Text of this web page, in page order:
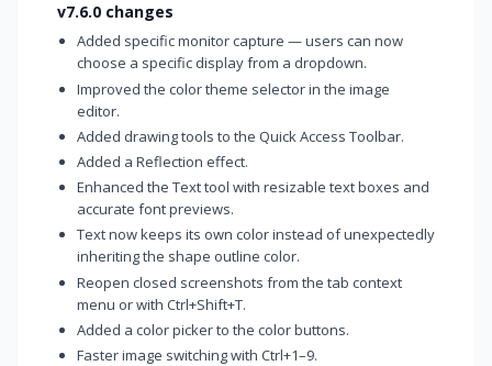
v7.6.0 changes
Added specific monitor capture — users can now
choose a specific display from a dropdown.
Improved the color theme selector in the image
editor.
Added drawing tools to the Quick Access Toolbar.
Added a Reflection effect.
Enhanced the Text tool with resizable text boxes and
accurate font previews.
Text now keeps its own color instead of unexpectedly
inheriting the shape outline color.
Reopen closed screenshots from the tab context
menu or with Ctrl+Shift+T.
Added a color picker to the color buttons.
Faster image switching with Ctrl+1–9.